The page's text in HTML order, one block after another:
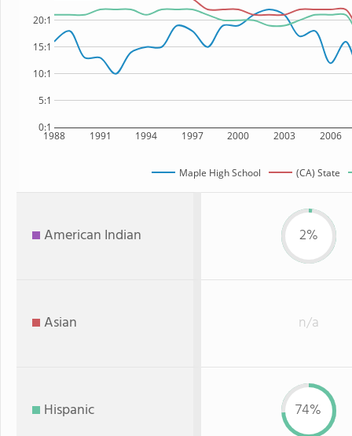
1988 1991 1994 1997 2000 2003 2006
0:1
5:1
10:1
15:1
20:1
Maple High School (CA) State
American Indian 2%
Asian n/a
Hispanic 74%